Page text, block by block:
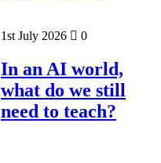
1st July 2026 0
In an AI world,
what do we still
need to teach?